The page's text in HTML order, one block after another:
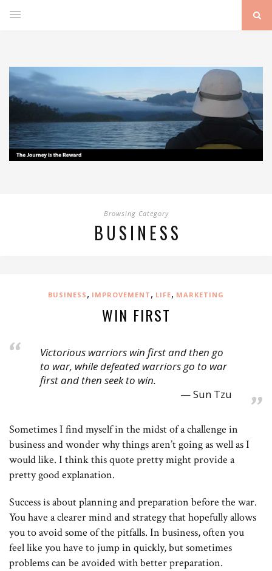
Browsing Category
BUSINESS
BUSINESS , IMPROVEMENT , LIFE, MARKETING
WIN FIRST
Victorious warriors win first and then go
to war, while defeated warriors go to war
first and then seek to win.
Sun Tzu
Sometimes I find myself in the midst of a challenge in
business and wonder why things aren’t going as well as I
would like. I think this quote pretty might provide a
pretty good explanation.
Success is about planning and preparation before the war.
You have a clearer mind and strategy that hopefully allows
you to avoid some of the pitfalls. In business, often you
feel like you have to jump in quickly, but sometimes
problems can be avoided with better preparation.